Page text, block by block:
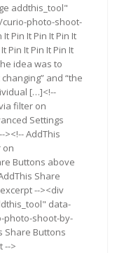
addthis_tool"
photo-shoot-
Pin It Pin It Pin It
Pin It Pin It Pin It
idea was to
and “the
[…]<!--
filter on
Settings
AddThis
on
Buttons above
Share
--><div
data-
photo-shoot-by-
Share Buttons
-->